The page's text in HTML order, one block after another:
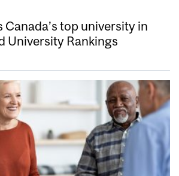
Canada’s top university in
University Rankings